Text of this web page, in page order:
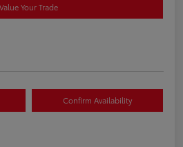
Value Your Trade
Confirm Availability